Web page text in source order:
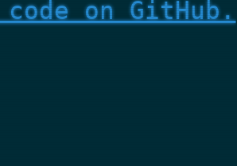
on GitHub.